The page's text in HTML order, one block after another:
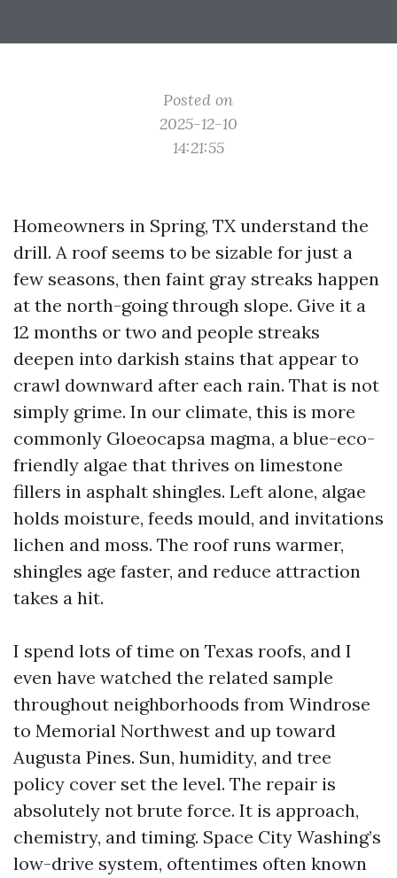
Posted on
2025-12-10
14:21:55
Homeowners in Spring, TX understand the
drill. A roof seems to be sizable for just a
few seasons, then faint gray streaks happen
at the north-going through slope. Give it a
12 months or two and people streaks
deepen into darkish stains that appear to
crawl downward after each rain. That is not
simply grime. In our climate, this is more
commonly Gloeocapsa magma, a blue-eco-
friendly algae that thrives on limestone
fillers in asphalt shingles. Left alone, algae
holds moisture, feeds mould, and invitations
lichen and moss. The roof runs warmer,
shingles age faster, and reduce attraction
takes a hit.
I spend lots of time on Texas roofs, and I
even have watched the related sample
throughout neighborhoods from Windrose
to Memorial Northwest and up toward
Augusta Pines. Sun, humidity, and tree
policy cover set the level. The repair is
absolutely not brute force. It is approach,
chemistry, and timing. Space City Washing’s
low-drive system, oftentimes often known